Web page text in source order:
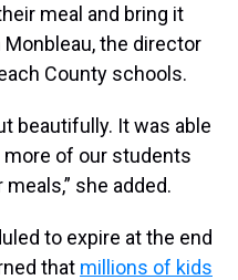
meal and bring it
Monbleau, the director
County schools.
beautifully. It was able
of our students
she added.
to expire at the end
that millions of kids